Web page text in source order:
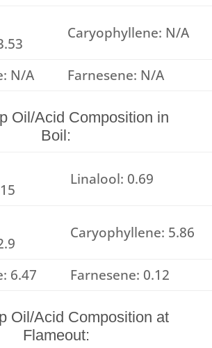
Caryophyllene: N/A
N/A Farnesene: N/A
Oil/Acid Composition in
Boil:
Linalool: 0.69
Caryophyllene: 5.86
6.47 Farnesene: 0.12
Oil/Acid Composition at
Flameout: